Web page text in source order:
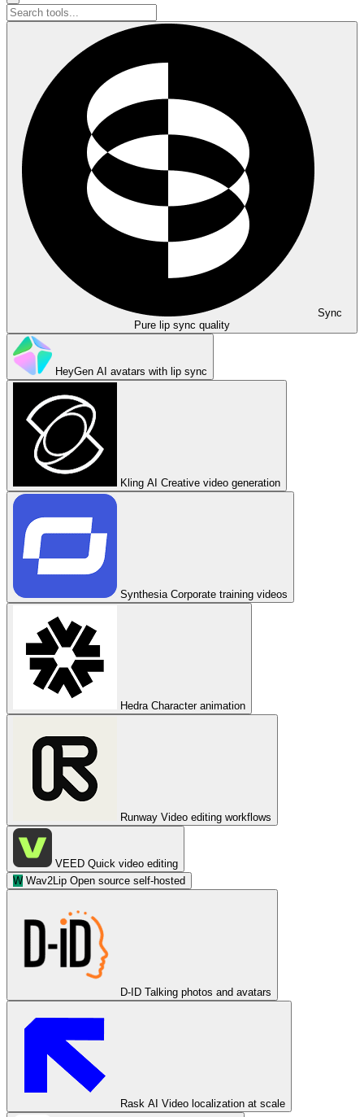
Sync
Pure lip sync quality
HeyGen AI avatars with lip sync
Kling AI Creative video generation
Synthesia Corporate training videos
Hedra Character animation
Runway Video editing workflows
VEED Quick video editing
W Wav2Lip Open source self-hosted
D-ID Talking photos and avatars
Rask AI Video localization at scale